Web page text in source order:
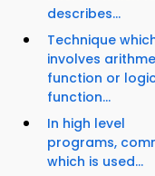
describes...
Technique
involves
function or
function...
In high level
programs,
which is used...